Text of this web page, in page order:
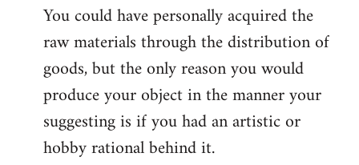
You could have personally acquired the
raw materials through the distribution of
goods, but the only reason you would
produce your object in the manner your
suggesting is if you had an artistic or
hobby rational behind it.